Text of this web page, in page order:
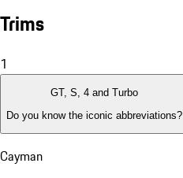
Trims
1
GT, S, 4 and Turbo
Do you know the iconic abbreviations?
Cayman